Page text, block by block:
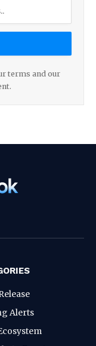
terms and our
Alerts